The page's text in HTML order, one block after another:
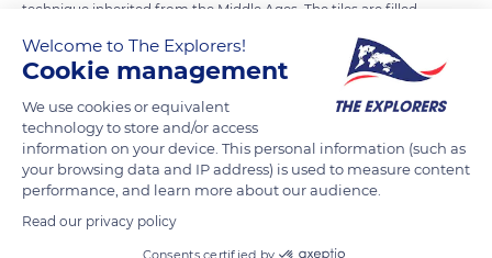
technique inherited from the Middle Ages. The tiles are filled
with a cob made of clay, water, and hay; once dry, the walls
are plastered with a lime made from limestone extracted in
but are increasingly covered slate and tile in the city.
READ MORE TRANSLATE
Welcome to The Explorers!
Cookie management
We use cookies or equivalent
technology to store and/or access
information on your device. This personal information (such as
your browsing data and IP address) is used to measure content
performance, and learn more about our audience.
Read our privacy policy
Consents certified by